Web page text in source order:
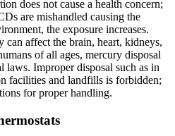
does not cause a health concern;
are mishandled causing the
the exposure increases.
can affect the brain, heart, kidneys,
of all ages, mercury disposal
laws. Improper disposal such as in
facilities and landfills is forbidden;
for proper handling.